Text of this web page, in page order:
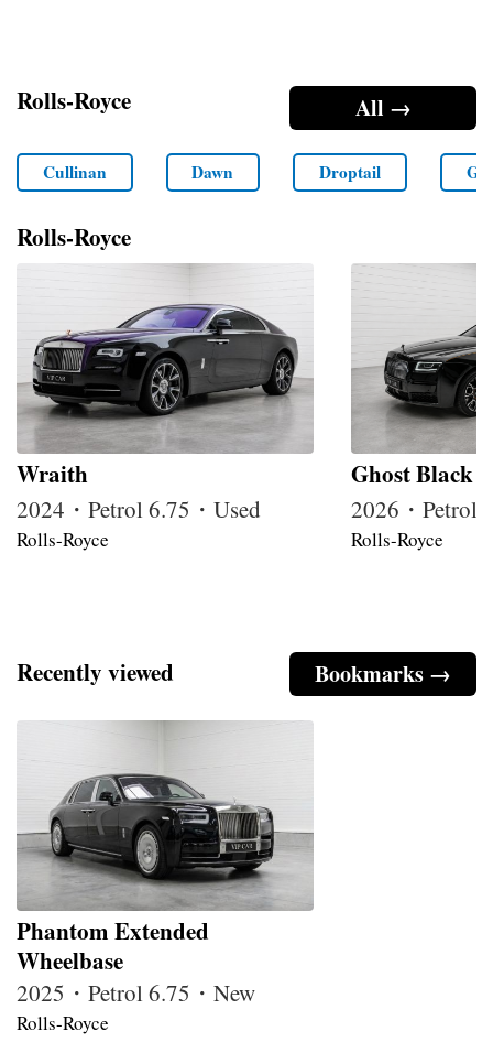
All →
Rolls-Royce
Cullinan Dawn Droptail
Rolls-Royce
Wraith
2024・Petrol 6.75・Used
Rolls-Royce
Ghost Black
2026・Petrol
Rolls-Royce
Bookmarks →
Recently viewed
Phantom Extended
Wheelbase
2025・Petrol 6.75・New
Rolls-Royce